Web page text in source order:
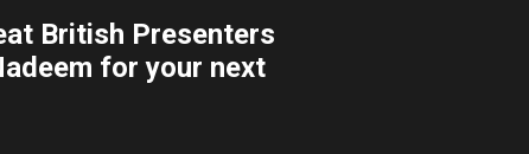
British Presenters
for your next